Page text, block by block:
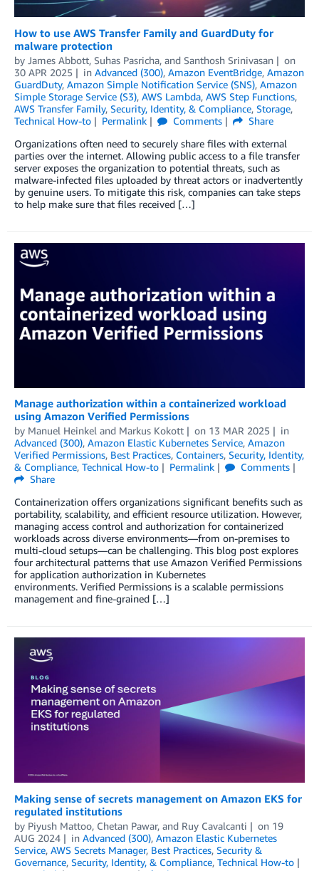
How to use AWS Transfer Family and GuardDuty for
malware protection
by James Abbott, Suhas Pasricha, and Santhosh Srinivasan
on
30 APR 2025
in Advanced (300), Amazon EventBridge, Amazon
GuardDuty, Amazon Simple Notification Service (SNS), Amazon
Simple Storage Service (S3), AWS Lambda, AWS Step Functions,
AWS Transfer Family, Security, Identity, & Compliance, Storage,
Technical How-to
Permalink Comments
Share
Organizations often need to securely share files with external
parties over the internet. Allowing public access to a file transfer
server exposes the organization to potential threats, such as
malware-infected files uploaded by threat actors or inadvertently
by genuine users. To mitigate this risk, companies can take steps
to help make sure that files received […]
Manage authorization within a containerized workload
using Amazon Verified Permissions
by Manuel Heinkel and Markus Kokott on 13 MAR 2025
in
Advanced (300), Amazon Elastic Kubernetes Service, Amazon
Verified Permissions, Best Practices, Containers, Security, Identity,
& Compliance, Technical How-to Permalink
Comments
Share
Containerization offers organizations significant benefits such as
portability, scalability, and efficient resource utilization. However,
managing access control and authorization for containerized
workloads across diverse environments—from on-premises to
multi-cloud setups—can be challenging. This blog post explores
four architectural patterns that use Amazon Verified Permissions
for application authorization in Kubernetes
environments. Verified Permissions is a scalable permissions
management and fine-grained […]
Making sense of secrets management on Amazon EKS for
regulated institutions
by Piyush Mattoo, Chetan Pawar, and Ruy Cavalcanti on 19
AUG 2024
in Advanced (300), Amazon Elastic Kubernetes
Service, AWS Secrets Manager, Best Practices, Security &
Governance, Security, Identity, & Compliance, Technical How-to